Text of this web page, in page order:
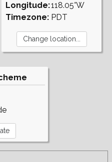
Longitude:
Timezone:
118.05°W
PDT